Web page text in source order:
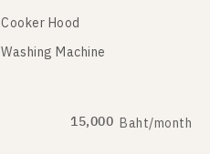
Cooker Hood
Washing Machine
15,000 Baht/month